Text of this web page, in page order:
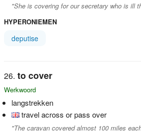
"She is covering for our secretary who is ill
HYPERONIEMEN
deputise
to cover
Werkwoord
langstrekken
travel across or pass over
"The caravan covered almost 100 miles